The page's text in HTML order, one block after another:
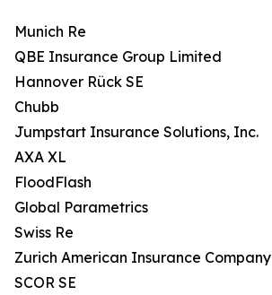
Munich Re
QBE Insurance Group Limited
Hannover Rück SE
Chubb
Jumpstart Insurance Solutions, Inc.
AXA XL
FloodFlash
Global Parametrics
Swiss Re
Zurich American Insurance Company
SCOR SE